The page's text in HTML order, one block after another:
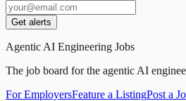
Get alerts
Agentic AI Engineering Jobs
The job board for the agentic AI
For EmployersFeature a ListingPost a